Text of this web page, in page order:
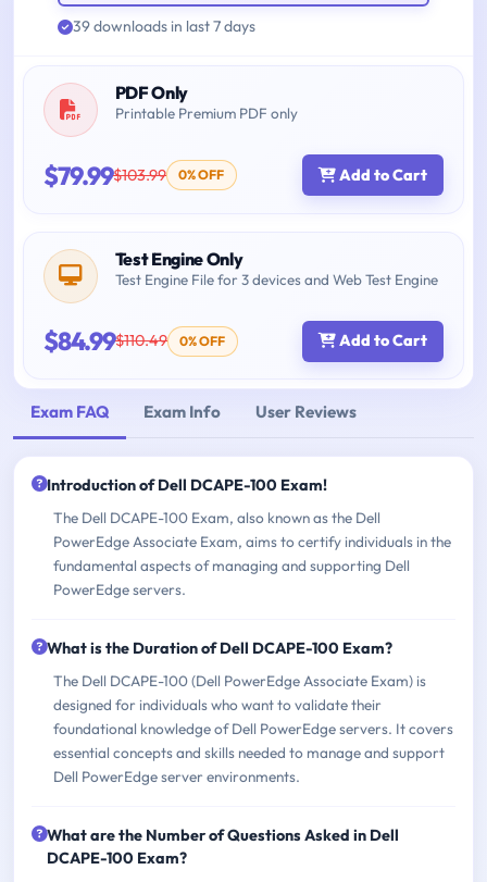
39 downloads in last 7 days
PDF Only
Printable Premium PDF only
$79.99$103.99 0% OFF Add to Cart
Test Engine Only
Test Engine File for 3 devices and Web Test Engine
$84.99$110.49 0% OFF Add to Cart
Exam FAQ Exam Info User Reviews
Introduction of Dell DCAPE-100 Exam!
The Dell DCAPE-100 Exam, also known as the Dell
PowerEdge Associate Exam, aims to certify individuals in the
fundamental aspects of managing and supporting Dell
PowerEdge servers.
What is the Duration of Dell DCAPE-100 Exam?
The Dell DCAPE-100 (Dell PowerEdge Associate Exam) is
designed for individuals who want to validate their
foundational knowledge of Dell PowerEdge servers. It covers
essential concepts and skills needed to manage and support
Dell PowerEdge server environments.
What are the Number of Questions Asked in Dell
DCAPE-100 Exam?